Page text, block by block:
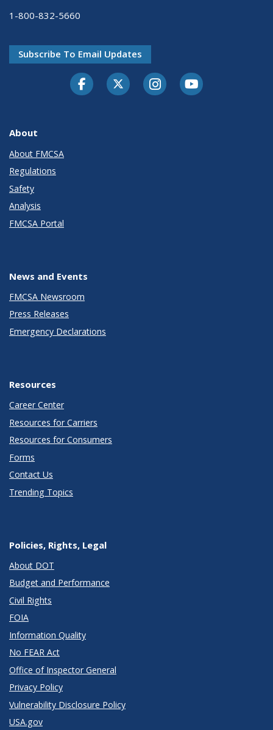
1-800-832-5660
Subscribe To Email Updates
FacebookTwitter-XInstagramYoutube
About
About FMCSA
Regulations
Safety
Analysis
FMCSA Portal
News and Events
FMCSA Newsroom
Press Releases
Emergency Declarations
Resources
Career Center
Resources for Carriers
Resources for Consumers
Forms
Contact Us
Trending Topics
Policies, Rights, Legal
About DOT
Budget and Performance
Civil Rights
FOIA
Information Quality
No FEAR Act
Office of Inspector General
Privacy Policy
Vulnerability Disclosure Policy
USA.gov